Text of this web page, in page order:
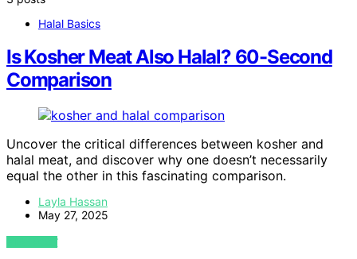
Halal Basics
Is Kosher Meat Also Halal? 60-Second
Comparison
Uncover the critical differences between kosher and
halal meat, and discover why one doesn’t necessarily
equal the other in this fascinating comparison.
Layla Hassan
May 27, 2025
VIEW POST